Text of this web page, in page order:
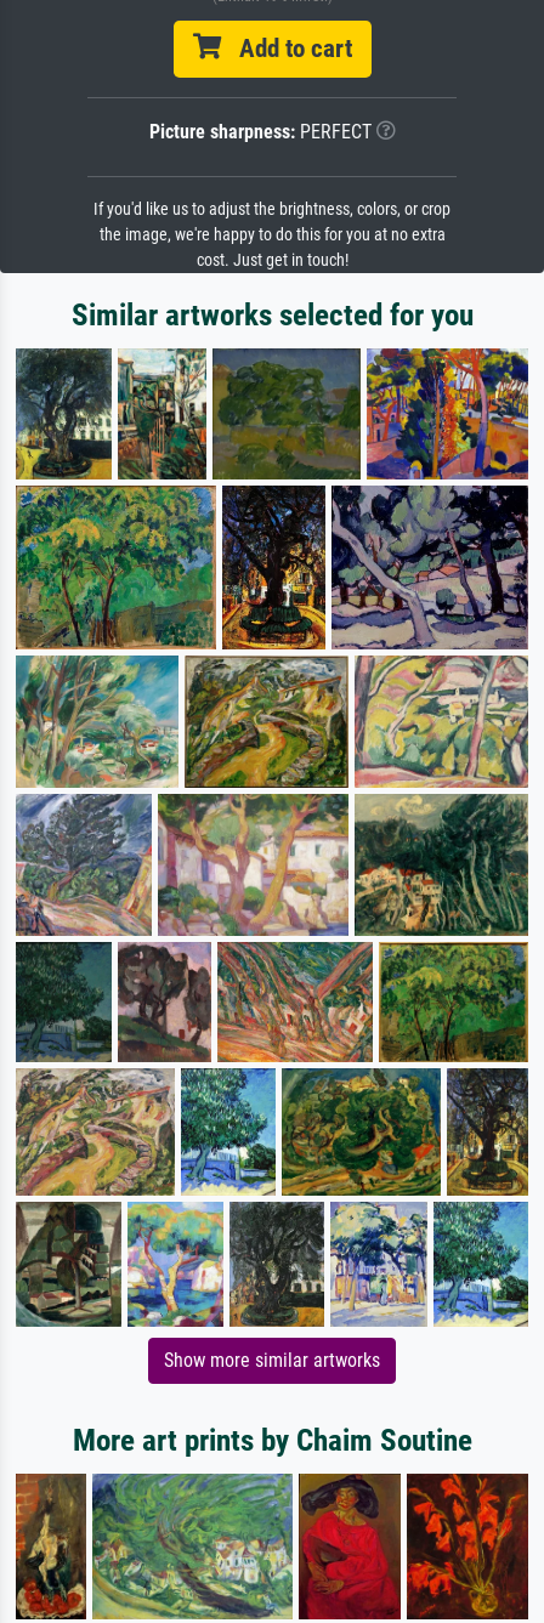
Add to cart
Picture sharpness:PERFECT
If you'd like us to adjust the brightness, colors, or crop
the image, we're happy to do this for you at no extra
cost. Just get in touch!
Similar artworks selected for you
Show more similar artworks
More art prints by Chaim Soutine